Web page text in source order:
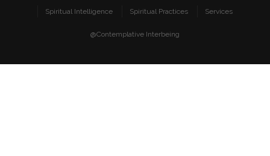
Spiritual Intelligence Spiritual Practices Services
@Contemplative Interbeing